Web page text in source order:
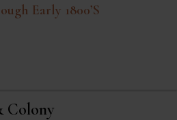
Early 1800’s
Colony